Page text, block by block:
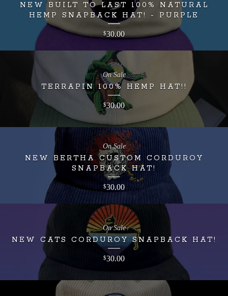
NEW BUILT TO LAST 100% NATURAL
HEMP SNAPBACK HAT! - PURPLE
$30.00
TERRAPIN 100% HEMP HAT!!
$30.00
On Sale
NEW BERTHA CUSTOM CORDUROY
SNAPBACK HAT!
$30.00
On Sale
NEW CATS CORDUROY SNAPBACK HAT!
$30.00
On Sale